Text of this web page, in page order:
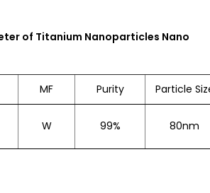
of Titanium Nanoparticles Nano
MF Purity Particle
W 99% 80nm